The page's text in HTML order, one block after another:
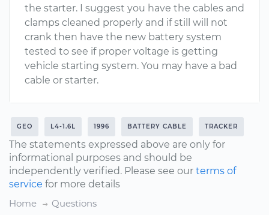
the starter. I suggest you have the cables and
clamps cleaned properly and if still will not
crank then have the new battery system
tested to see if proper voltage is getting
vehicle starting system. You may have a bad
cable or starter.
GEO L4-1.6L 1996 BATTERY CABLE TRACKER
The statements expressed above are only for
informational purposes and should be
independently verified. Please see our terms of
service for more details
Home
Questions